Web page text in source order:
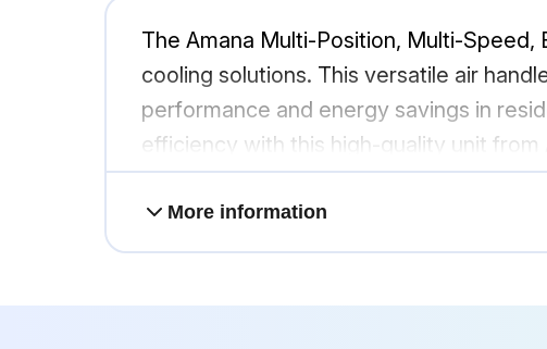
The Amana Multi-Position, Multi-Speed,
cooling solutions. This versatile air
performance and energy savings in
efficiency with this high-quality unit from
More information